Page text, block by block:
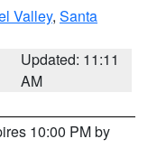
Valley, Santa
Updated: 11:11
AM
10:00 PM by